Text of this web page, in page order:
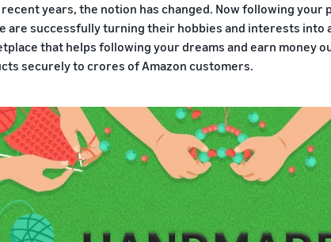
recent years, the notion has changed. Now following
are successfully turning their hobbies and interests into
that helps following your dreams and earn money
securely to crores of Amazon customers.